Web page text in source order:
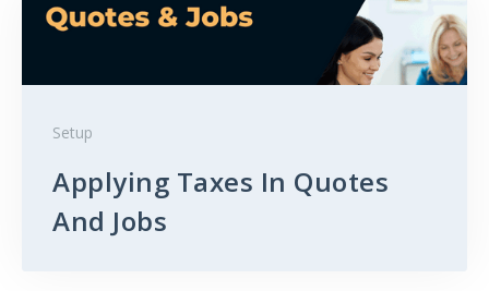
Setup
Applying Taxes In Quotes
And Jobs